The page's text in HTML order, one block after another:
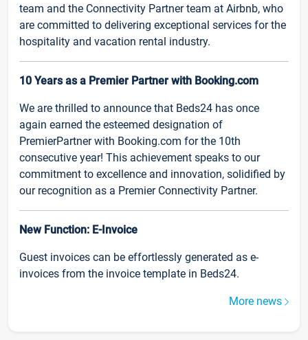
team and the Connectivity Partner team at Airbnb, who
are committed to delivering exceptional services for the
hospitality and vacation rental industry.
10 Years as a Premier Partner with Booking.com
We are thrilled to announce that Beds24 has once
again earned the esteemed designation of
PremierPartner with Booking.com for the 10th
consecutive year! This achievement speaks to our
commitment to excellence and innovation, solidified by
our recognition as a Premier Connectivity Partner.
New Function: E-Invoice
Guest invoices can be effortlessly generated as e-
invoices from the invoice template in Beds24.
More news